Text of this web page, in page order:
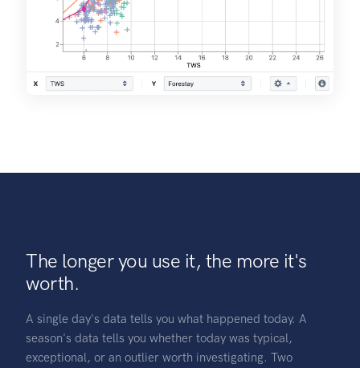
The longer you use it, the more it's
worth.
A single day's data tells you what happened today. A
season's data tells you whether today was typical,
exceptional, or an outlier worth investigating. Two